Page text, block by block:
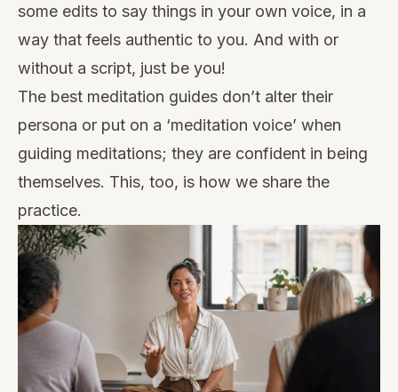
some edits to say things in your own voice, in a
way that feels authentic to you. And with or
without a script, just be you!
The best meditation guides don’t alter their
persona or put on a ‘meditation voice’ when
guiding meditations; they are confident in being
themselves. This, too, is how we share the
practice.